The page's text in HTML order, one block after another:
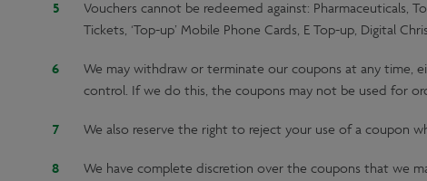
Vouchers cannot be redeemed against: Pharmaceuticals,
Tickets, ‘Top-up’ Mobile Phone Cards, E Top-up, Digital
We may withdraw or terminate our coupons at any time,
control. If we do this, the coupons may not be used for
We also reserve the right to reject your use of a coupon
We have complete discretion over the coupons that we